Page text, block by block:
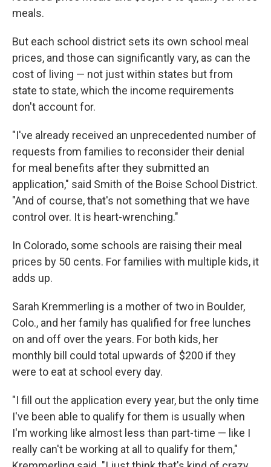
meals.
But each school district sets its own school meal
prices, and those can significantly vary, as can the
cost of living — not just within states but from
state to state, which the income requirements
don't account for.
"I've already received an unprecedented number of
requests from families to reconsider their denial
for meal benefits after they submitted an
application," said Smith of the Boise School District.
"And of course, that's not something that we have
control over. It is heart-wrenching."
In Colorado, some schools are raising their meal
prices by 50 cents. For families with multiple kids, it
adds up.
Sarah Kremmerling is a mother of two in Boulder,
Colo., and her family has qualified for free lunches
on and off over the years. For both kids, her
monthly bill could total upwards of $200 if they
were to eat at school every day.
"I fill out the application every year, but the only time
I've been able to qualify for them is usually when
I'm working like almost less than part-time — like I
really can't be working at all to qualify for them,"